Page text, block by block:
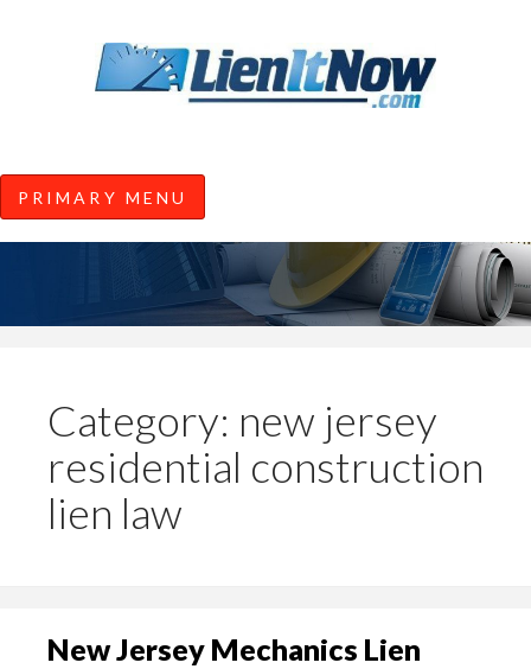
LienItNow Blog
Information from LienItNow.com
PRIMARY MENU
contentCategory: new jersey
residential construction
lien law
New Jersey Mechanics Lien